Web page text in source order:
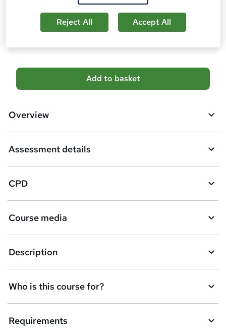
Compare
students purchased this course
A
d
b
s
k
e
t
o
r
e
n
q
Add to basket
Overview
Assessment details
CPD
Course media
Description
Who is this course for?
Requirements
Reject All Accept All